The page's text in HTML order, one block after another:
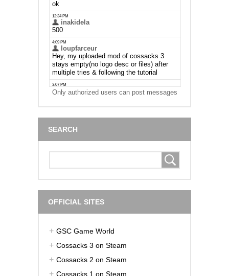
Only authorized users can post messages
SEARCH
OFFICIAL SITES
GSC Game World
Cossacks 3 on Steam
Cossacks 2 on Steam
Cossacks 1 on Steam